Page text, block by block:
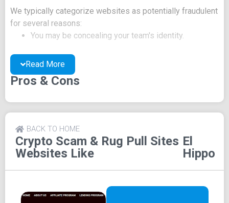
We typically categorize websites as potentially fraudulent
for several reasons:
You may be concealing your team's identity.
to suspicions of trickery or scams.
You may lack a well-crafted project whitepaper, or
the existing one may be of poor quality.
Their official site text
Read More
Pros & Cons
Crypto Scam & Rug Pull Sites
Websites Like
El
Hippo
BACK TO HOME